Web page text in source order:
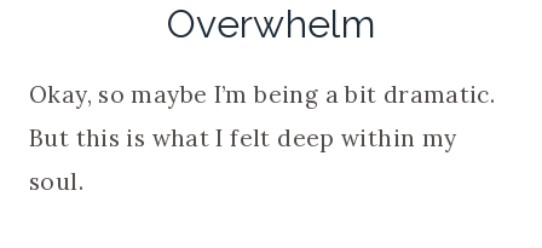
Overwhelm
Okay, so maybe I’m being a bit dramatic.
But this is what I felt deep within my
soul.